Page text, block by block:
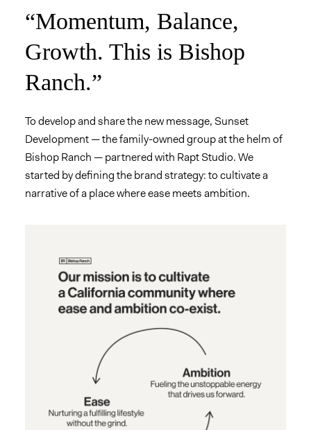
“Momentum, Balance,
Growth. This is Bishop
Ranch.”
To develop and share the new message, Sunset
Development — the family-owned group at the helm of
Bishop Ranch — partnered with Rapt Studio. We
started by defining the brand strategy: to cultivate a
narrative of a place where ease meets ambition.